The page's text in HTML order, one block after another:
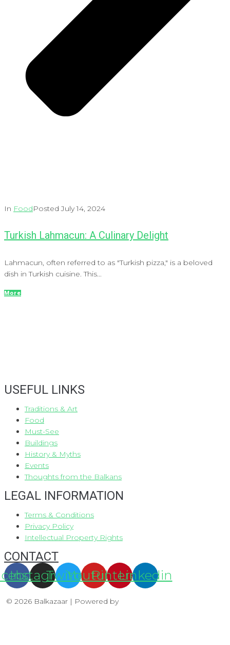
In FoodPostedJuly 14, 2024
Turkish Lahmacun: A Culinary Delight
Lahmacun, often referred to as "Turkish pizza," is a beloved
dish in Turkish cuisine. This...
More
USEFUL LINKS
Traditions & Art
Food
Must-See
Buildings
History & Myths
Events
Thoughts from the Balkans
LEGAL INFORMATION
Terms & Conditions
Privacy Policy
Intellectual Property Rights
CONTACT
Instagram
TwitterYoutube
Pinterest
Linkedin
© 2026 Balkazaar | Powered by